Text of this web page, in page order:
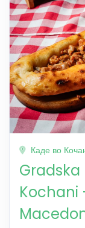
Каде во
Kochani